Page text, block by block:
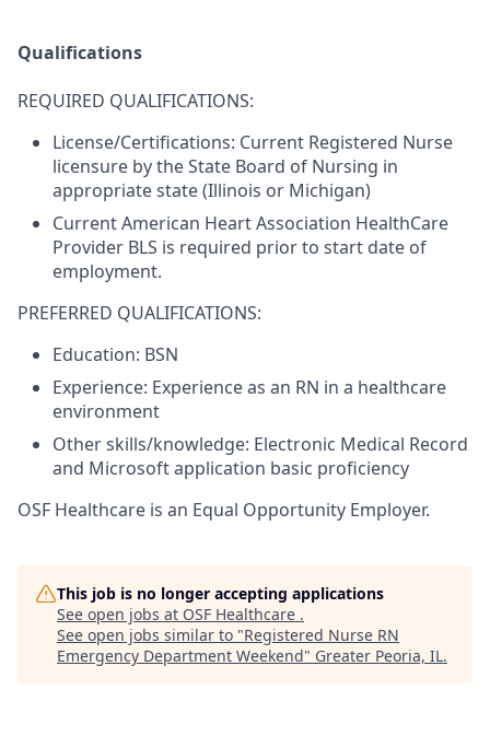
Qualifications
REQUIRED QUALIFICATIONS:
License/Certifications: Current Registered Nurse
licensure by the State Board of Nursing in
appropriate state (Illinois or Michigan)
Current American Heart Association HealthCare
Provider BLS is required prior to start date of
employment.
PREFERRED QUALIFICATIONS:
Education: BSN
Experience: Experience as an RN in a healthcare
environment
Other skills/knowledge: Electronic Medical Record
and Microsoft application basic proficiency
OSF Healthcare is an Equal Opportunity Employer.
This job is no longer accepting applications
See open jobs at OSF Healthcare .
See open jobs similar to "Registered Nurse RN
Emergency Department Weekend" Greater Peoria, IL.